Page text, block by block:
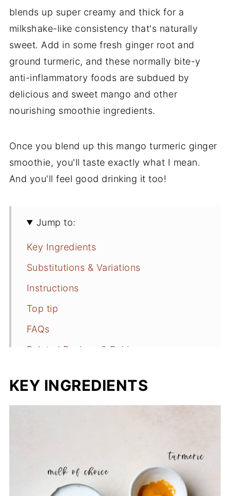
blends up super creamy and thick for a
milkshake-like consistency that's naturally
sweet. Add in some fresh ginger root and
ground turmeric, and these normally bite-y
anti-inflammatory foods are subdued by
delicious and sweet mango and other
nourishing smoothie ingredients.
Once you blend up this mango turmeric ginger
smoothie, you'll taste exactly what I mean.
And you'll feel good drinking it too!
Jump to:
Key Ingredients
Substitutions & Variations
Instructions
Top tip
FAQs
Related Recipes & Pairings
KEY INGREDIENTS